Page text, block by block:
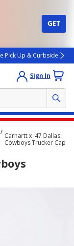
GET
Pick Up & Curbside
Sign In
Carhartt x '47 Dallas
Cowboys Trucker Cap